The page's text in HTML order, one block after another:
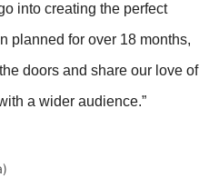
into creating the perfect
planned for over 18 months,
doors and share our love of
a wider audience.”